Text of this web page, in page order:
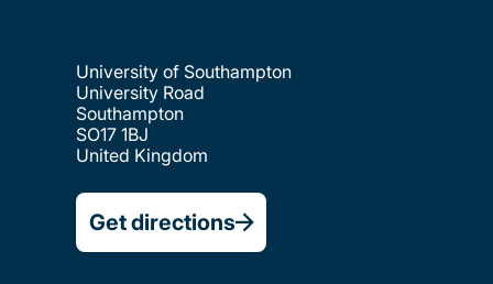
University of Southampton
University Road
Southampton
SO17 1BJ
United Kingdom
Get directions